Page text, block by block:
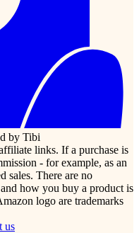
by Tibi
links. If a purchase is
- for example, as an
sales. There are no
how you buy a product is
logo are trademarks
us